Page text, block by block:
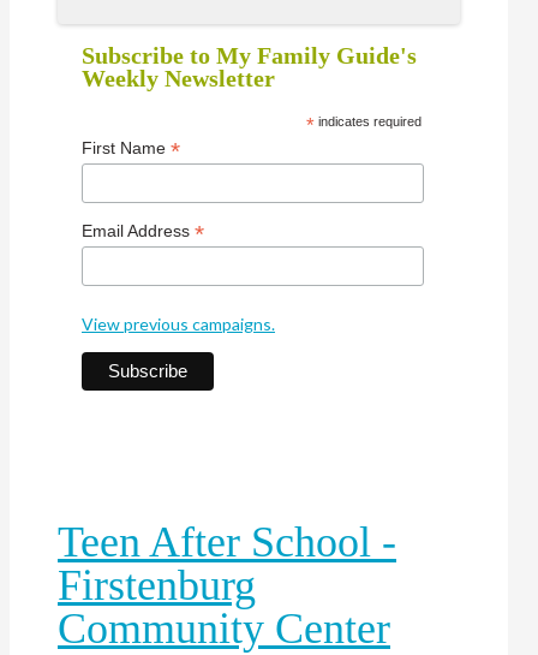
Subscribe to My Family Guide's
Weekly Newsletter
*indicates required
First Name *
Email Address *
View previous campaigns.
Teen After School -
Firstenburg
Community Center